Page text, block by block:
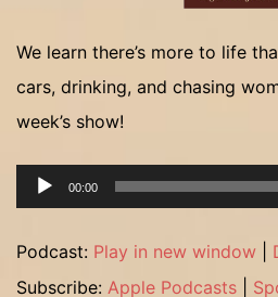
We learn there’s more to life
cars, drinking, and chasing
week’s show!
Audio
Player
00:00
Podcast: Play in new window
Subscribe: Apple Podcasts